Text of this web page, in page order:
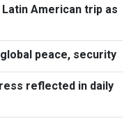
American trip as
peace, security
reflected in daily